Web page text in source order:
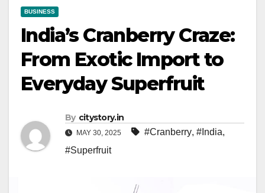
BUSINESS
India’s Cranberry Craze:
From Exotic Import to
Everyday Superfruit
By citystory.in
MAY 30, 2025 #Cranberry, #India,
#Superfruit